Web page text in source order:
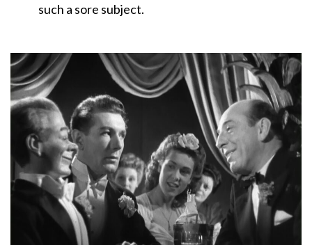
such a sore subject.